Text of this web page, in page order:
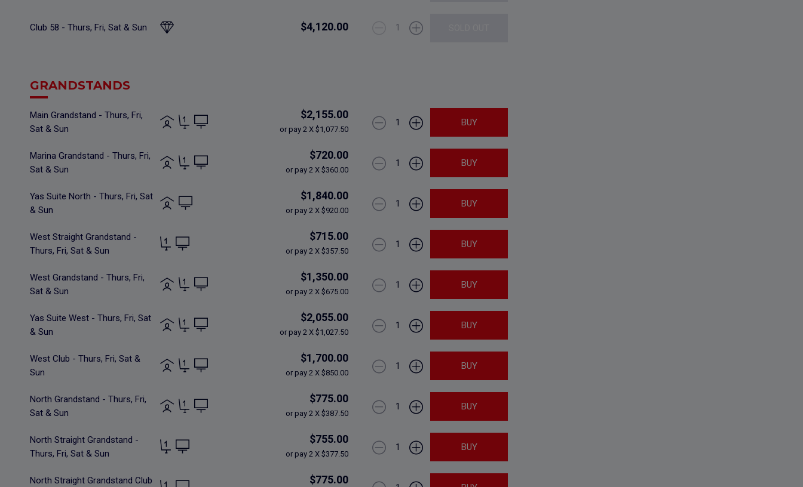
Club 58 - Thurs, Fri, Sat & Sun $4,120.00 1
GRANDSTANDS
Main Grandstand - Thurs, Fri,
Sat & Sun
$2,155.00
or pay 2 X $1,077.50
1 BUY
Marina Grandstand - Thurs, Fri,
Sat & Sun
$720.00
or pay 2 X $360.00
1 BUY
Yas Suite North - Thurs, Fri, Sat
& Sun
$1,840.00
or pay 2 X $920.00
1 BUY
West Straight Grandstand -
Thurs, Fri, Sat & Sun
$715.00
or pay 2 X $357.50
1 BUY
West Grandstand - Thurs, Fri,
Sat & Sun
$1,350.00
or pay 2 X $675.00
1 BUY
Yas Suite West - Thurs, Fri, Sat
& Sun
$2,055.00
or pay 2 X $1,027.50
1 BUY
West Club - Thurs, Fri, Sat &
Sun
$1,700.00
or pay 2 X $850.00
1 BUY
North Grandstand - Thurs, Fri,
Sat & Sun
$775.00
or pay 2 X $387.50
1 BUY
North Straight Grandstand -
Thurs, Fri, Sat & Sun
$755.00
or pay 2 X $377.50
1 BUY
North Straight Grandstand Club
$775.00